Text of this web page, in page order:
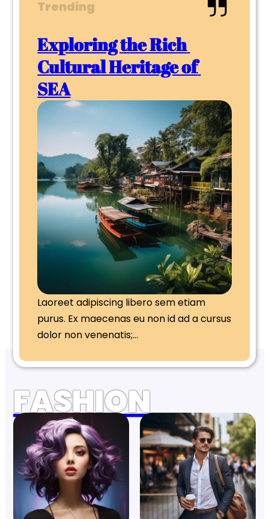
Trending
Exploring the Rich
Cultural Heritage of
SEA
Laoreet adipiscing libero sem etiam
purus. Ex maecenas eu non id ad a cursus
dolor non venenatis;…
FASHION